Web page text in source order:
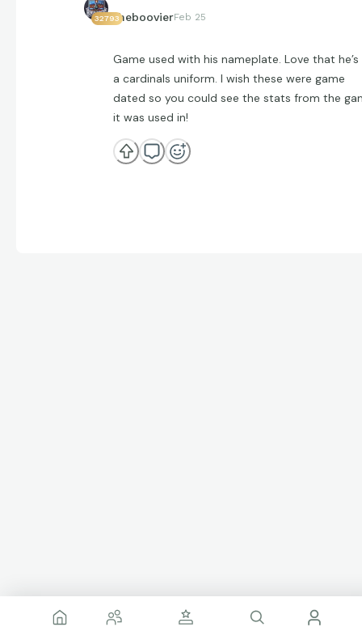
32793theboovierFeb 25
Game used with his nameplate. Love that he’s
a cardinals uniform. I wish these were game
dated so you could see the stats from the
it was used in!